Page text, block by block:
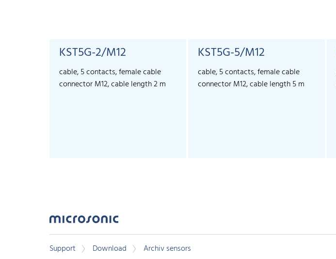
KST5G-2/M12
cable, 5 contacts, female cable
connector M12, cable length 2 m
KST5G-5/M12
cable, 5 contacts, female cable
connector M12, cable length 5 m
Support Download Archiv sensors